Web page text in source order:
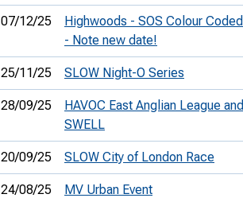
07/12/25
Highwoods - SOS Colour Coded
- Note new date!
25/11/25 SLOW Night-O Series
28/09/25
HAVOC East Anglian League and
SWELL
20/09/25 SLOW City of London Race
24/08/25 MV Urban Event